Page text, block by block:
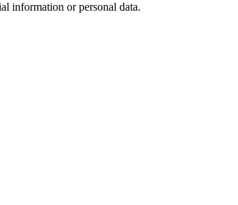
information or personal data.